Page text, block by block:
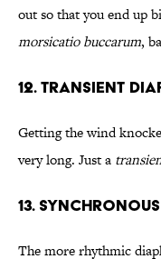
out so that you end up
morsicatio buccarum,
12. Transient
Getting the wind
very long. Just a
13.
The more rhythmic